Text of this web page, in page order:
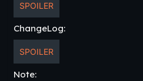
SPOILER
ChangeLog:
SPOILER
Note: